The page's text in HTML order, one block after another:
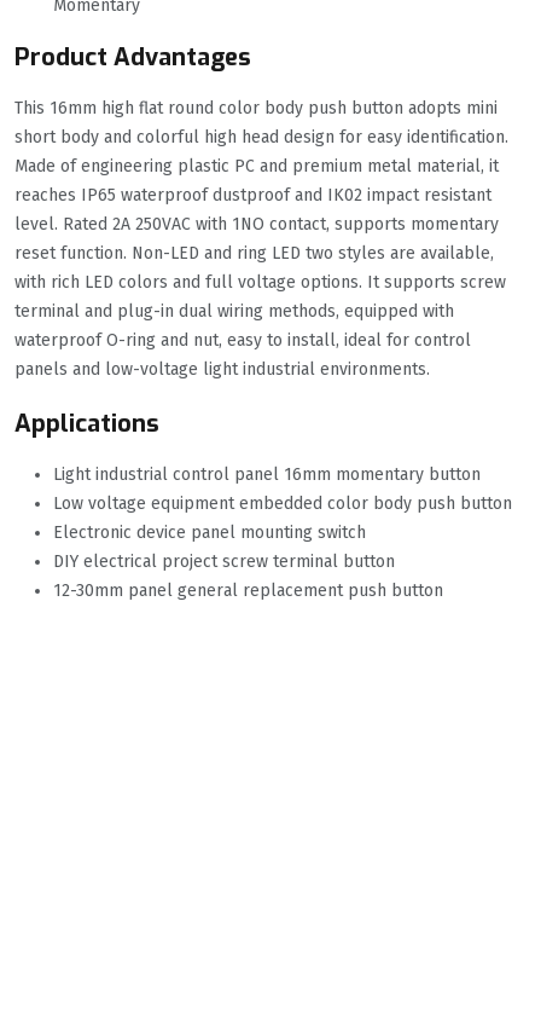
Momentary
Product Advantages
This 16mm high flat round color body push button adopts mini
short body and colorful high head design for easy identification.
Made of engineering plastic PC and premium metal material, it
reaches IP65 waterproof dustproof and IK02 impact resistant
level. Rated 2A 250VAC with 1NO contact, supports momentary
reset function. Non-LED and ring LED two styles are available,
with rich LED colors and full voltage options. It supports screw
terminal and plug-in dual wiring methods, equipped with
waterproof O-ring and nut, easy to install, ideal for control
panels and low-voltage light industrial environments.
Applications
Light industrial control panel 16mm momentary button
Low voltage equipment embedded color body push button
Electronic device panel mounting switch
DIY electrical project screw terminal button
12-30mm panel general replacement push button